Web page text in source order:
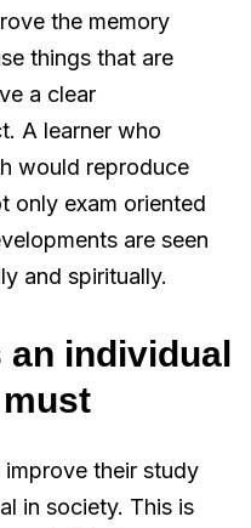
the memory
things that are
a clear
A learner who
would reproduce
only exam oriented
are seen
and spiritually.
an individual
their study
in society. This is